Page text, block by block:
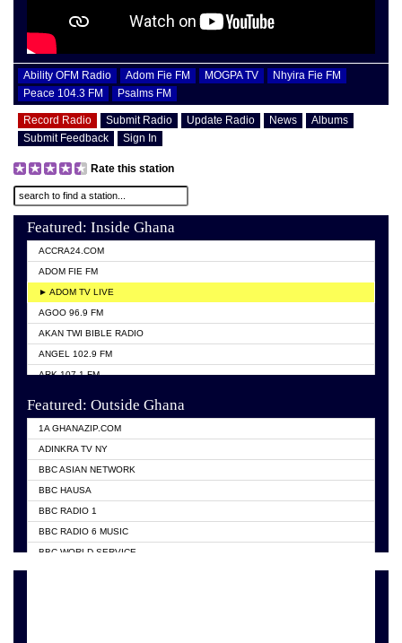
Ability OFM Radio Adom Fie FM MOGPA TV
Nhyira Fie FM
Peace 104.3 FM
Psalms FM
Record Radio Submit Radio Update Radio News
Albums
Submit Feedback
Sign In
Rate this station
Featured: Inside Ghana
ACCRA24.COM
ADOM FIE FM
► ADOM TV LIVE
AGOO 96.9 FM
AKAN TWI BIBLE RADIO
ANGEL 102.9 FM
ARK 107.1 FM
Featured: Outside Ghana
1A GHANAZIP.COM
ADINKRA TV NY
BBC ASIAN NETWORK
BBC HAUSA
BBC RADIO 1
BBC RADIO 6 MUSIC
BBC WORLD SERVICE